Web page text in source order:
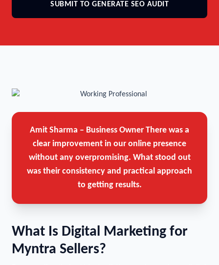
SUBMIT TO GENERATE SEO AUDIT
Amit Sharma – Business Owner There was a
clear improvement in our online presence
without any overpromising. What stood out
was their consistency and practical approach
to getting results.
What Is Digital Marketing for
Myntra Sellers?